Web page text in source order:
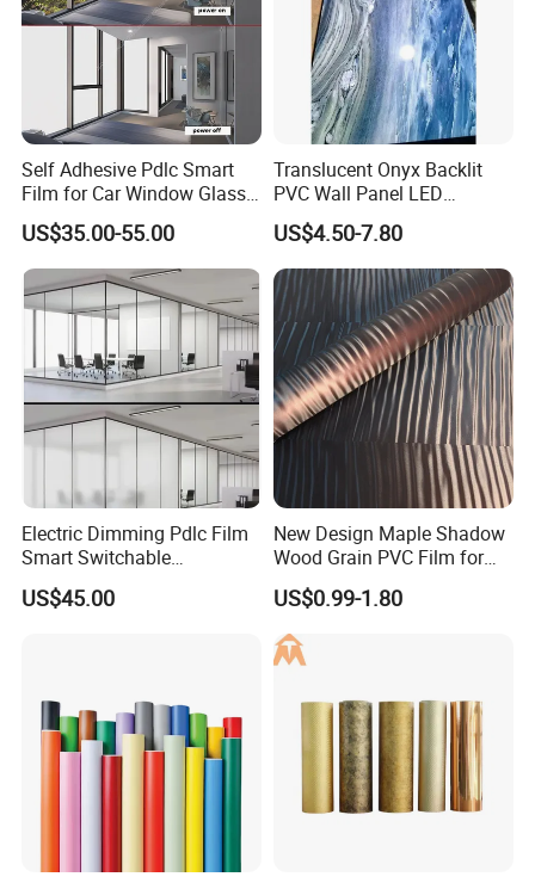
Self Adhesive Pdlc Smart
Film for Car Window Glass
Partition Wall Facade
US$35.00-55.00
Translucent Onyx Backlit
PVC Wall Panel LED
Compatible Faux Jade
Luxury Stone/Marble Effect
for Interior Feature Wall
US$4.50-7.80
Electric Dimming Pdlc Film
Smart Switchable
Electrochromic Privacy
Glass Film for Office Hotel
US$45.00
New Design Maple Shadow
Wood Grain PVC Film for
Decoration Furnitures
Wholesale
US$0.99-1.80